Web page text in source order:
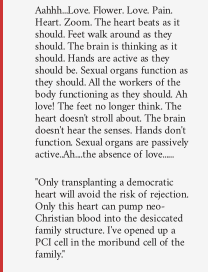
Aahhh...Love. Flower. Love. Pain.
Heart. Zoom. The heart beats as it
should. Feet walk around as they
should. The brain is thinking as it
should. Hands are active as they
should be. Sexual organs function as
they should. All the workers of the
body functioning as they should. Ah
love! The feet no longer think. The
heart doesn't stroll about. The brain
doesn't hear the senses. Hands don't
function. Sexual organs are passively
active..Ah....the absence of love......
"Only transplanting a democratic
heart will avoid the risk of rejection.
Only this heart can pump neo-
Christian blood into the desiccated
family structure. I've opened up a
PCI cell in the moribund cell of the
family."